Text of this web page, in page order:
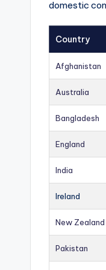
domestic
Country
Afghanistan
Australia
Bangladesh
England
India
Ireland
New Zealand
Pakistan